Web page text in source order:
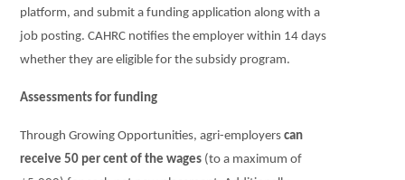
platform, and submit a funding application along with a
job posting. CAHRC notifies the employer within 14 days
whether they are eligible for the subsidy program.
Assessments for funding
Through Growing Opportunities, agri-employerscan
receive 50 per cent of the wages (to a maximum of